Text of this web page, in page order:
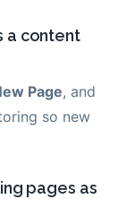
a content
Page, and
so new
pages as